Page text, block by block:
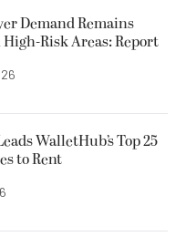
Demand Remains
Risk Areas: Report
WalletHub’s Top 25
to Rent